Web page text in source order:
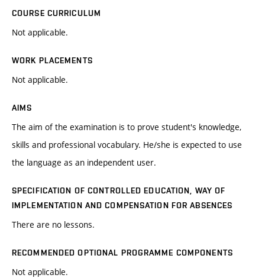
COURSE CURRICULUM
Not applicable.
WORK PLACEMENTS
Not applicable.
AIMS
The aim of the examination is to prove student's knowledge,
skills and professional vocabulary. He/she is expected to use
the language as an independent user.
SPECIFICATION OF CONTROLLED EDUCATION, WAY OF
IMPLEMENTATION AND COMPENSATION FOR ABSENCES
There are no lessons.
RECOMMENDED OPTIONAL PROGRAMME COMPONENTS
Not applicable.